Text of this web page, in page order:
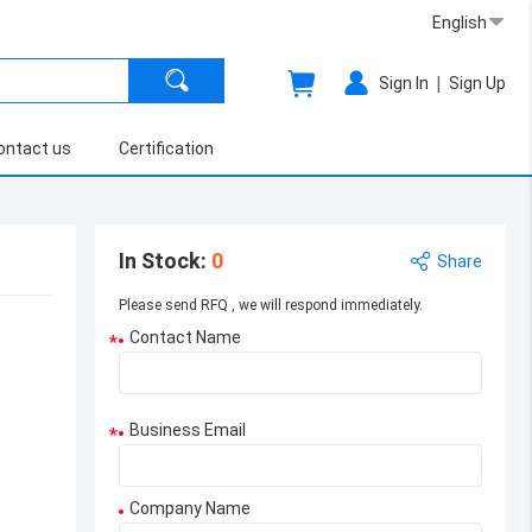
English
Sign In | Sign Up
us Certification
In Stock: 0 Share
Please send RFQ , we will respond immediately.
* Contact Name
* Business Email
Company Name